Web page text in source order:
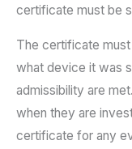
certificate must be
The certificate
what device it was
admissibility are
when they are
certificate for any